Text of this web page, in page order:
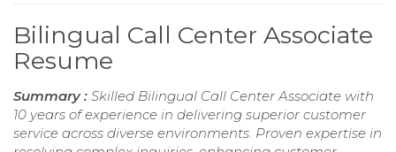
Bilingual Call Center Associate
Resume
Summary : Skilled Bilingual Call Center Associate with
10 years of experience in delivering superior customer
service across diverse environments. Proven expertise in